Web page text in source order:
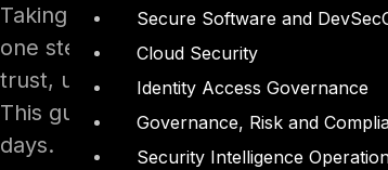
Secure Software and
Cloud Security
Identity Access Governance
Governance, Risk and
Security Intelligence
Taking on the role of Chief
one steps into the position either
trust, understanding the
This guide offers a structured
days.